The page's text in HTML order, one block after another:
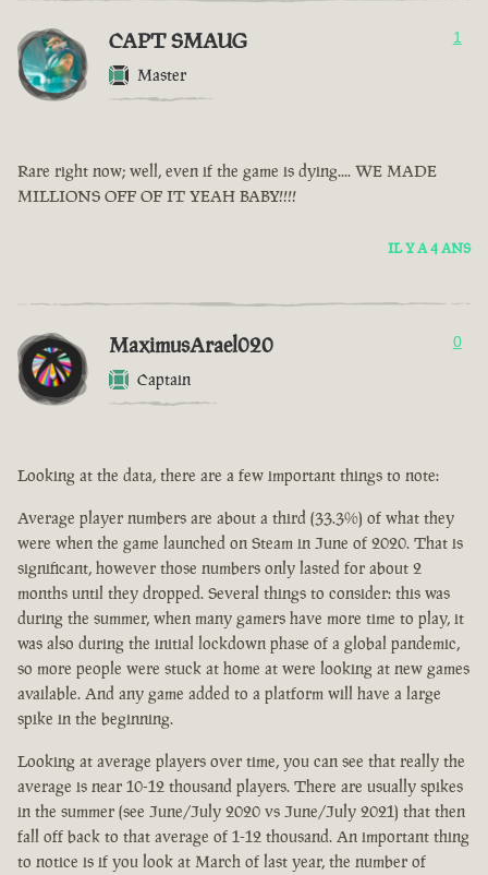
CAPT SMAUG
Master
1
Rare right now; well, even if the game is dying.... WE MADE
MILLIONS OFF OF IT YEAH BABY!!!!
IL Y A 4 ANS
MaximusArael020
Captain
0
Looking at the data, there are a few important things to note:
Average player numbers are about a third (33.3%) of what they
were when the game launched on Steam in June of 2020. That is
significant, however those numbers only lasted for about 2
months until they dropped. Several things to consider: this was
during the summer, when many gamers have more time to play, it
was also during the initial lockdown phase of a global pandemic,
so more people were stuck at home at were looking at new games
available. And any game added to a platform will have a large
spike in the beginning.
Looking at average players over time, you can see that really the
average is near 10-12 thousand players. There are usually spikes
in the summer (see June/July 2020 vs June/July 2021) that then
fall off back to that average of 1-12 thousand. An important thing
to notice is if you look at March of last year, the number of